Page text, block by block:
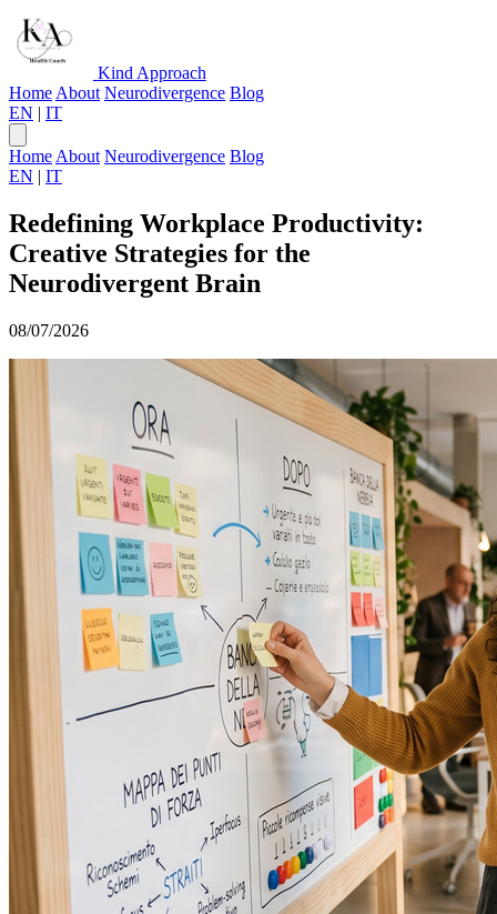
Kind Approach
Home About Neurodivergence Blog
EN | IT
Home About Neurodivergence Blog
EN | IT
Redefining Workplace Productivity:
Creative Strategies for the
Neurodivergent Brain
08/07/2026